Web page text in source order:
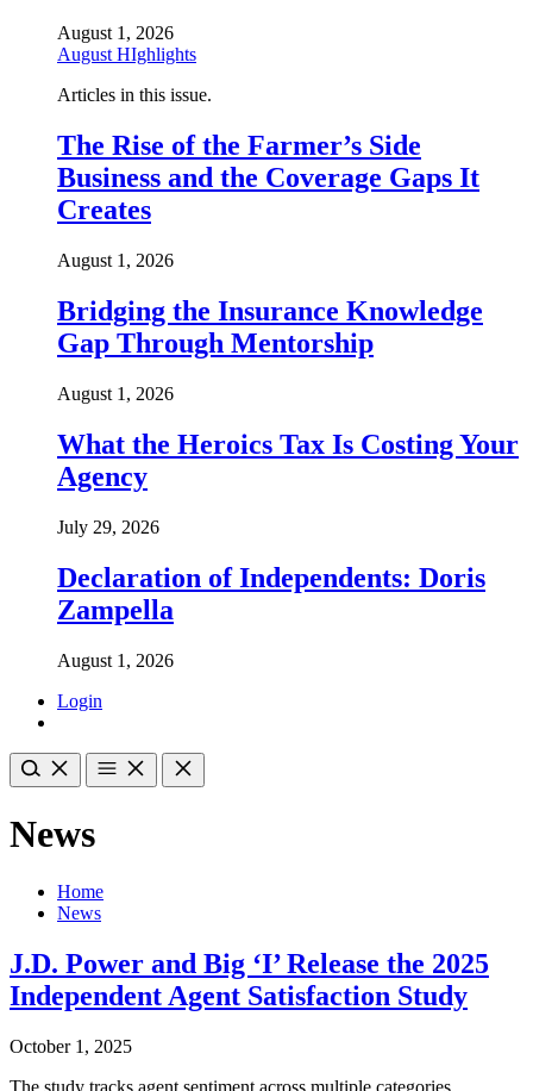
August 1, 2026
August HIghlights
Articles in this issue.
The Rise of the Farmer’s Side
Business and the Coverage Gaps It
Creates
August 1, 2026
Bridging the Insurance Knowledge
Gap Through Mentorship
August 1, 2026
What the Heroics Tax Is Costing Your
Agency
July 29, 2026
Declaration of Independents: Doris
Zampella
August 1, 2026
Login
News
Home
News
J.D. Power and Big ‘I’ Release the 2025
Independent Agent Satisfaction Study
October 1, 2025